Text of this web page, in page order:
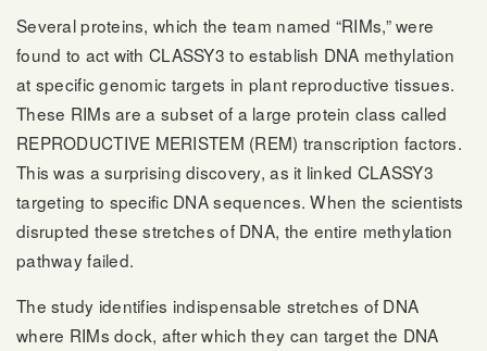
Several proteins, which the team named “RIMs,” were
found to act with CLASSY3 to establish DNA methylation
at specific genomic targets in plant reproductive tissues.
These RIMs are a subset of a large protein class called
REPRODUCTIVE MERISTEM (REM) transcription factors.
This was a surprising discovery, as it linked CLASSY3
targeting to specific DNA sequences. When the scientists
disrupted these stretches of DNA, the entire methylation
pathway failed.
The study identifies indispensable stretches of DNA
where RIMs dock, after which they can target the DNA